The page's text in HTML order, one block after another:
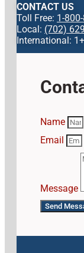
CONTACT US
Toll Free: 1-
Local: (702)
International:
Name
Email
Message
Send